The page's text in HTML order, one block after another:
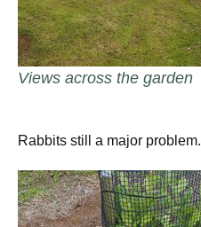
Views across the garden
Rabbits still a major problem.